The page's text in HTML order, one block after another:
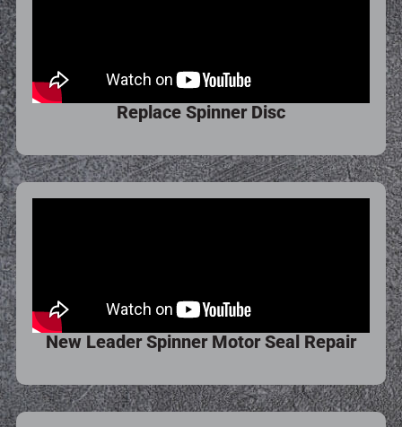
Replace Spinner Disc
New Leader Spinner Motor Seal Repair